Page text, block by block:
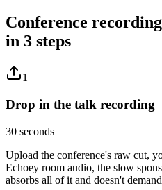
Conference
in 3 steps
1
Drop in the talk recording
30 seconds
Upload the conference's raw cut,
Echoey room audio, the slow
absorbs all of it and doesn't